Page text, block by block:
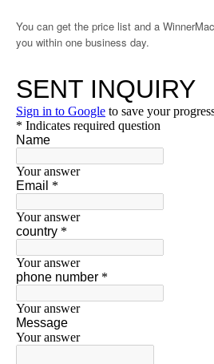
You can get the price list and a
you within one business day.